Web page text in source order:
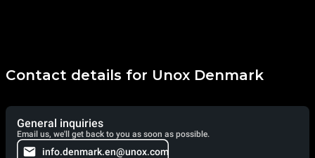
Contact details for Unox Denmark
General inquiries
Email us, we'll get back to you as soon as possible.
info.denmark.en@unox.com